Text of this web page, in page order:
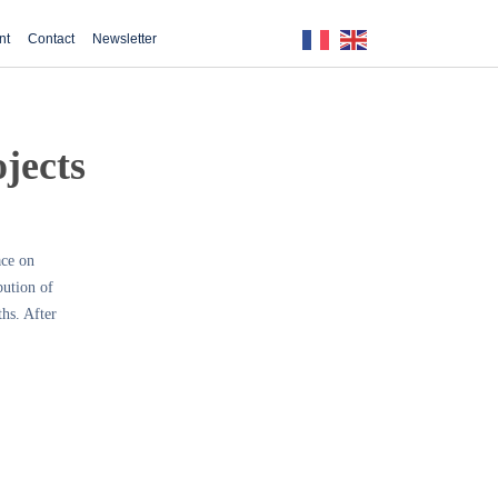
Contact Newsletter
on
of
After